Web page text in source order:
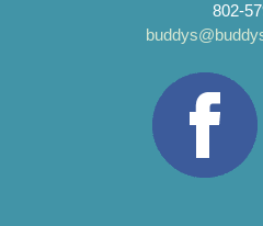
802-